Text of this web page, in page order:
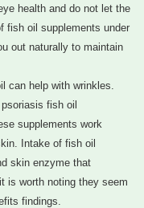
health and do not let the
fish oil supplements under
out naturally to maintain
can help with wrinkles.
fish oil
supplements work
Intake of fish oil
skin enzyme that
is worth noting they seem
findings.